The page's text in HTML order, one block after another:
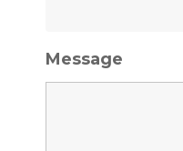
Message